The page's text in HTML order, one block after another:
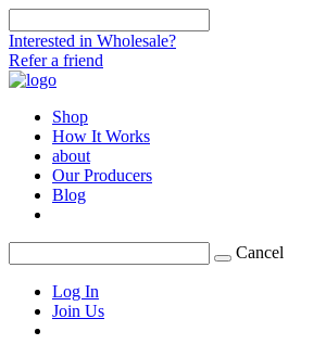
Interested in Wholesale?
Refer a friend
Shop
How It Works
about
Our Producers
Blog
Cancel
Log In
Join Us